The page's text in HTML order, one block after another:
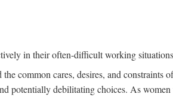
in their often-difficult working
common cares, desires, and constraints
potentially debilitating choices. As